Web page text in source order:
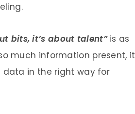
bits, it’s about talent”is as
much information present, it
data in the right way for